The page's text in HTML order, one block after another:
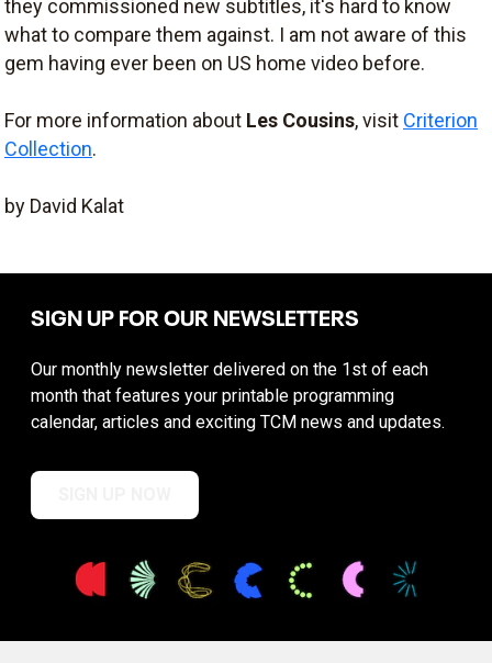
they commissioned new subtitles, it's hard to know
what to compare them against. I am not aware of this
gem having ever been on US home video before.
For more information about Les Cousins, visit Criterion
Collection.
by David Kalat
SIGN UP FOR OUR NEWSLETTERS
Our monthly newsletter delivered on the 1st of each
month that features your printable programming
calendar, articles and exciting TCM news and updates.